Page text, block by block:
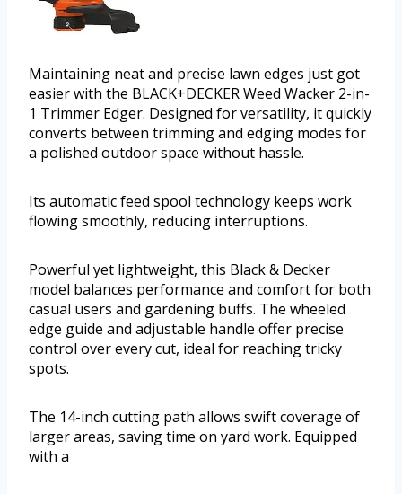
Maintaining neat and precise lawn edges just got
easier with the BLACK+DECKER Weed Wacker 2-in-
1 Trimmer Edger. Designed for versatility, it quickly
converts between trimming and edging modes for
a polished outdoor space without hassle.
Its automatic feed spool technology keeps work
flowing smoothly, reducing interruptions.
Powerful yet lightweight, this Black & Decker
model balances performance and comfort for both
casual users and gardening buffs. The wheeled
edge guide and adjustable handle offer precise
control over every cut, ideal for reaching tricky
spots.
The 14-inch cutting path allows swift coverage of
larger areas, saving time on yard work. Equipped
with a